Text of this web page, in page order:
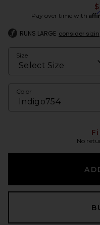
Pay over time with
RUNS LARGE consider
Size
Color
No